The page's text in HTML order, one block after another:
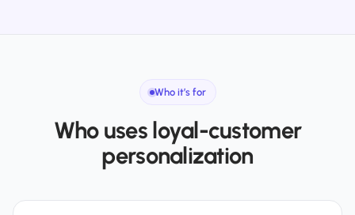
Who it’s for
Who uses loyal-customer
personalization